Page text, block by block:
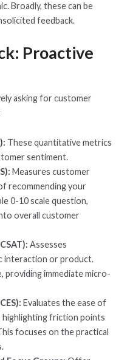
Broadly, these can be
feedback.
Proactive
asking for customer
These quantitative metrics
sentiment.
Measures customer
recommending your
0-10 scale question,
overall customer
Assesses
interaction or product.
providing immediate micro-
Evaluates the ease of
highlighting friction points
focuses on the practical